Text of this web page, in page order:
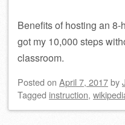
Benefits of hosting an
got my 10,000 steps
classroom.
Posted on April 7, 2017by
Tagged instruction,